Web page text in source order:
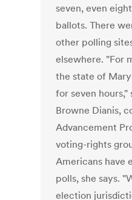
seven, even
ballots. There
other polling
elsewhere. "For
the state of
for seven hours,"
Browne Dianis,
Advancement
voting-rights
Americans have
polls, she says.
election